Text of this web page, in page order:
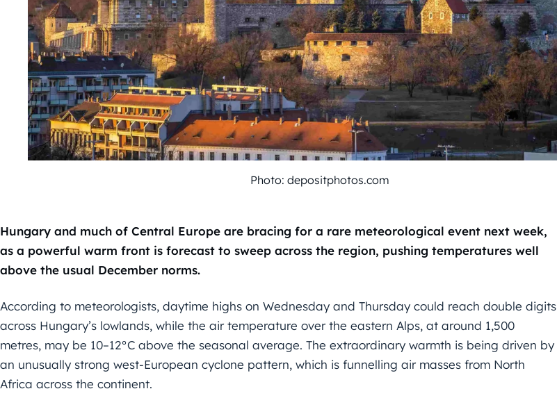
Photo: depositphotos.com
Hungary and much of Central Europe are bracing for a rare meteorological event next week,
as a powerful warm front is forecast to sweep across the region, pushing temperatures well
above the usual December norms.
According to meteorologists, daytime highs on Wednesday and Thursday could reach double digits
across Hungary’s lowlands, while the air temperature over the eastern Alps, at around 1,500
metres, may be 10–12°C above the seasonal average. The extraordinary warmth is being driven by
an unusually strong west-European cyclone pattern, which is funnelling air masses from North
Africa across the continent.